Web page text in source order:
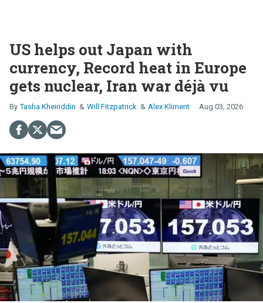
US helps out Japan with
currency, Record heat in Europe
gets nuclear, Iran war déjà vu
Tasha Kheiriddin Will Fitzpatrick Alex Kliment Aug 03, 2026